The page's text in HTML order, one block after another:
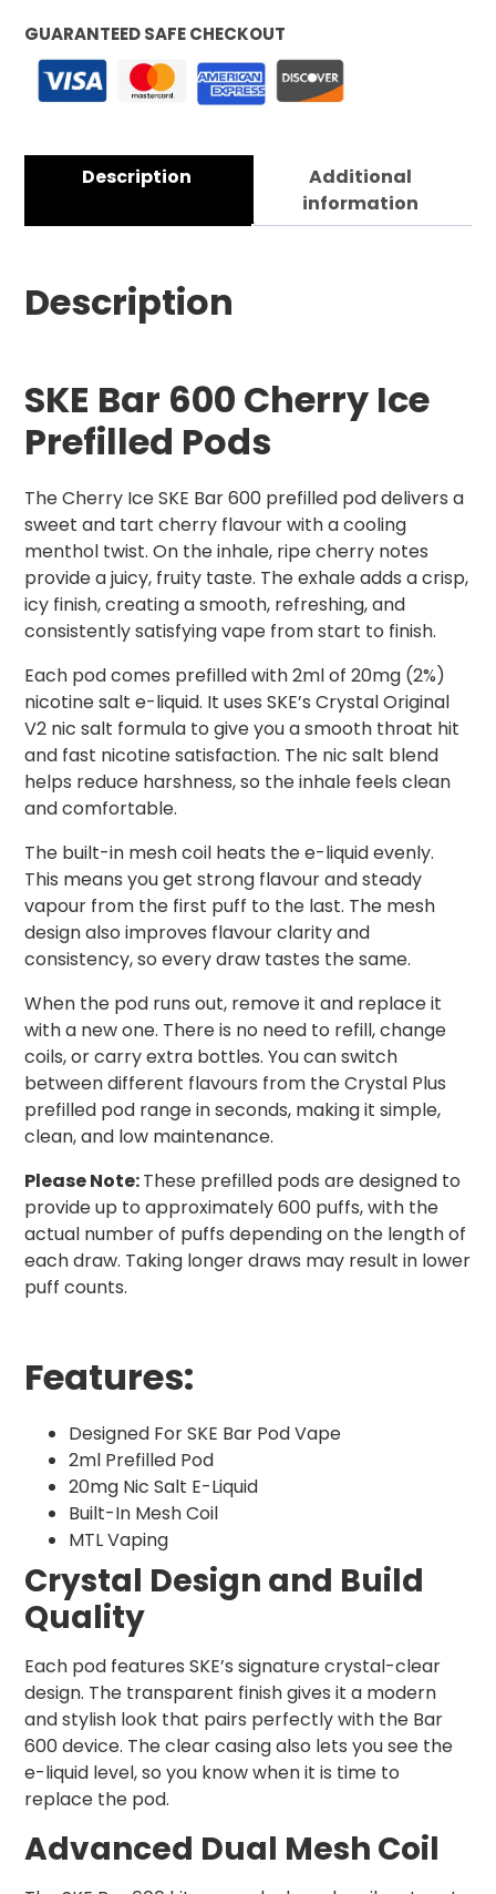
GUARANTEED SAFE CHECKOUT
Description
Additional
information
Description
SKE Bar 600 Cherry Ice
Prefilled Pods
The Cherry Ice SKE Bar 600 prefilled pod delivers a
sweet and tart cherry flavour with a cooling
menthol twist. On the inhale, ripe cherry notes
provide a juicy, fruity taste. The exhale adds a crisp,
icy finish, creating a smooth, refreshing, and
consistently satisfying vape from start to finish.
Each pod comes prefilled with 2ml of 20mg (2%)
nicotine salt e-liquid. It uses SKE’s Crystal Original
V2 nic salt formula to give you a smooth throat hit
and fast nicotine satisfaction. The nic salt blend
helps reduce harshness, so the inhale feels clean
and comfortable.
The built-in mesh coil heats the e-liquid evenly.
This means you get strong flavour and steady
vapour from the first puff to the last. The mesh
design also improves flavour clarity and
consistency, so every draw tastes the same.
When the pod runs out, remove it and replace it
with a new one. There is no need to refill, change
coils, or carry extra bottles. You can switch
between different flavours from the Crystal Plus
prefilled pod range in seconds, making it simple,
clean, and low maintenance.
Please Note:These prefilled pods are designed to
provide up to approximately 600 puffs, with the
actual number of puffs depending on the length of
each draw. Taking longer draws may result in lower
puff counts.
Features:
Designed For SKE Bar Pod Vape
2ml Prefilled Pod
20mg Nic Salt E-Liquid
Built-In Mesh Coil
MTL Vaping
Crystal Design and Build
Quality
Each pod features SKE’s signature crystal-clear
design. The transparent finish gives it a modern
and stylish look that pairs perfectly with the Bar
600 device. The clear casing also lets you see the
e-liquid level, so you know when it is time to
replace the pod.
Advanced Dual Mesh Coil